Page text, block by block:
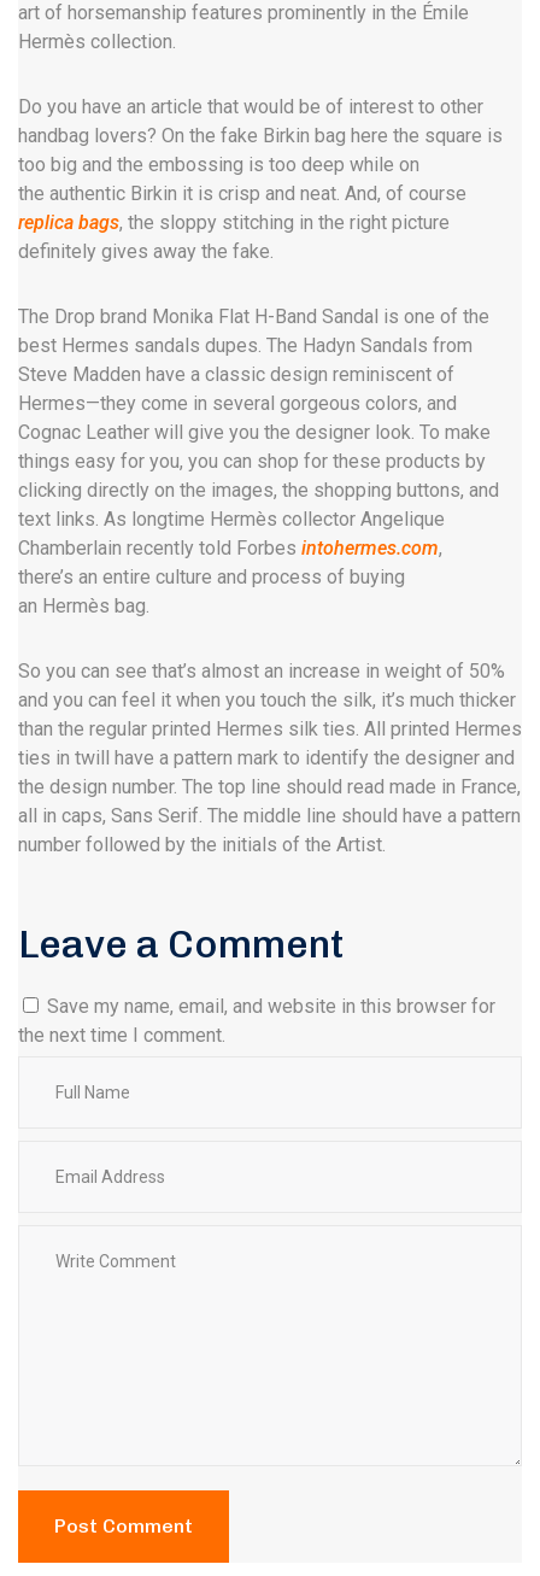
art of horsemanship features prominently in the Émile
Hermès collection.
Do you have an article that would be of interest to other
handbag lovers? On the fake Birkin bag here the square is
too big and the embossing is too deep while on
the authentic Birkin it is crisp and neat. And, of course
replica bags, the sloppy stitching in the right picture
definitely gives away the fake.
The Drop brand Monika Flat H-Band Sandal is one of the
best Hermes sandals dupes. The Hadyn Sandals from
Steve Madden have a classic design reminiscent of
Hermes—they come in several gorgeous colors, and
Cognac Leather will give you the designer look. To make
things easy for you, you can shop for these products by
clicking directly on the images, the shopping buttons, and
text links. As longtime Hermès collector Angelique
Chamberlain recently told Forbes intohermes.com,
there’s an entire culture and process of buying
an Hermès bag.
So you can see that’s almost an increase in weight of 50%
and you can feel it when you touch the silk, it’s much thicker
than the regular printed Hermes silk ties. All printed Hermes
ties in twill have a pattern mark to identify the designer and
the design number. The top line should read made in France,
all in caps, Sans Serif. The middle line should have a pattern
number followed by the initials of the Artist.
Leave a Comment
Save my name, email, and website in this browser for
the next time I comment.